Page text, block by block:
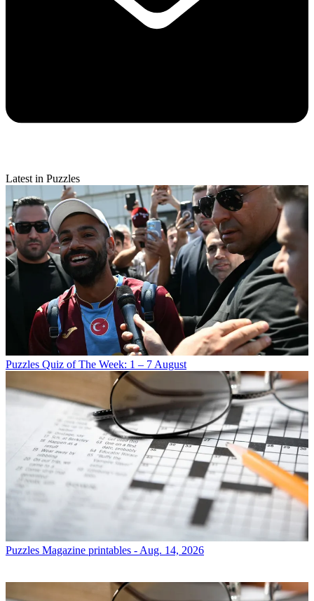
Latest in Puzzles
Puzzles Quiz of The Week: 1 – 7 August
Puzzles Magazine printables - Aug. 14, 2026